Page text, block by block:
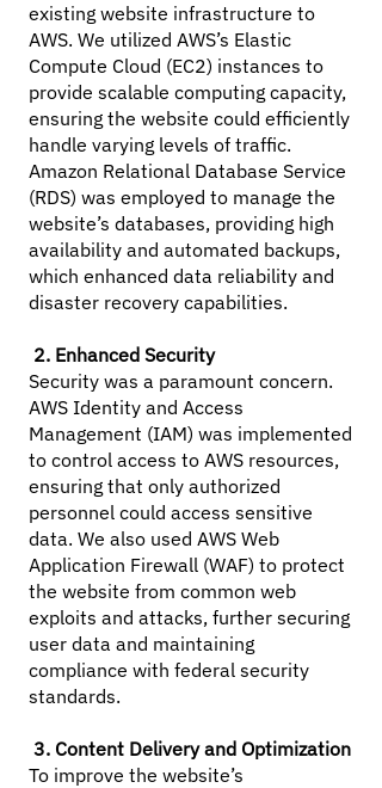
existing website infrastructure to
AWS. We utilized AWS’s Elastic
Compute Cloud (EC2) instances to
provide scalable computing capacity,
ensuring the website could efficiently
handle varying levels of traffic.
Amazon Relational Database Service
(RDS) was employed to manage the
website’s databases, providing high
availability and automated backups,
which enhanced data reliability and
disaster recovery capabilities.
2. Enhanced Security
Security was a paramount concern.
AWS Identity and Access
Management (IAM) was implemented
to control access to AWS resources,
ensuring that only authorized
personnel could access sensitive
data. We also used AWS Web
Application Firewall (WAF) to protect
the website from common web
exploits and attacks, further securing
user data and maintaining
compliance with federal security
standards.
3. Content Delivery and Optimization
To improve the website’s